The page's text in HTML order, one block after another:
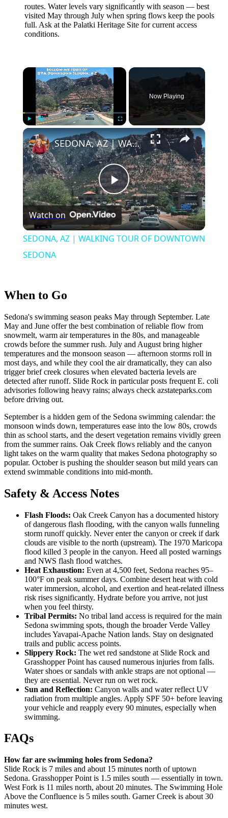
routes. Water levels vary significantly with season — best
visited May through July when spring flows keep the pools
full. Ask at the Palatki Heritage Site for current access
conditions.
×
Fullscreen
Now Playing
×
Play
Video
SEDONA, AZ | WALKING TOUR OF DOWNTOWN SEDONA
Watch on
SEDONA, AZ | WALKING TOUR OF DOWNTOWN
SEDONA
When to Go
Sedona's swimming season peaks May through September. Late
May and June offer the best combination of reliable flow from
snowmelt, warm air temperatures in the 80s, and manageable
crowds before the summer rush. July and August bring higher
temperatures and the monsoon season — afternoon storms roll in
most days, and while they cool the air dramatically, they can also
trigger brief creek closures when elevated bacteria levels are
detected after runoff. Slide Rock in particular posts frequent E. coli
advisories following heavy rains; always check azstateparks.com
before driving out.
September is a hidden gem of the Sedona swimming calendar: the
monsoon winds down, temperatures ease into the low 80s, crowds
thin as school starts, and the desert vegetation remains vividly green
from the summer rains. Oak Creek flows reliably and the canyon
light takes on the warm quality that makes Sedona photography so
popular. October is pushing the shoulder season but mild years can
extend swimmable conditions into mid-month.
Safety & Access Notes
Flash Floods: Oak Creek Canyon has a documented history
of dangerous flash flooding, with the canyon walls funneling
storm runoff quickly. Never enter the canyon or creek if dark
clouds are visible to the north (upstream). The 1970 Maricopa
flood killed 3 people in the canyon. Heed all posted warnings
and NWS flash flood watches.
Heat Exhaustion: Even at 4,500 feet, Sedona reaches 95–
100°F on peak summer days. Combine desert heat with cold
water immersion, alcohol, and exertion and heat-related illness
risk rises significantly. Hydrate before you arrive, not just
when you feel thirsty.
Tribal Permits: No tribal land access is required for the main
Sedona swimming spots, though the broader Verde Valley
includes Yavapai-Apache Nation lands. Stay on designated
trails and public access points.
Slippery Rock: The wet red sandstone at Slide Rock and
Grasshopper Point has caused numerous injuries from falls.
Water shoes or sandals with ankle straps are not optional —
they are essential. Never run on wet rock.
Sun and Reflection: Canyon walls and water reflect UV
radiation from multiple angles. Apply SPF 50+ before leaving
your vehicle and reapply every 90 minutes, especially when
swimming.
FAQs
How far are swimming holes from Sedona?
Slide Rock is 7 miles and about 15 minutes north of uptown
Sedona. Grasshopper Point is 1.5 miles south — essentially in town.
West Fork is 11 miles north, about 20 minutes. The Swimming Hole
Above the Confluence is 5 miles south. Garner Creek is about 30
minutes west.